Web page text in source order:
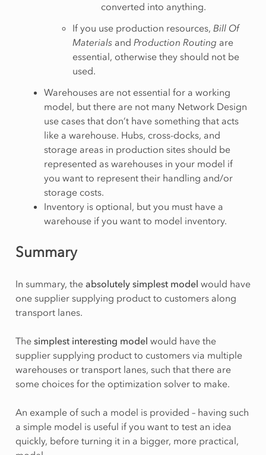
converted into anything.
If you use production resources, Bill Of
Materialsand Production Routing are
essential, otherwise they should not be
used.
Warehouses are not essential for a working
model, but there are not many Network Design
use cases that don’t have something that acts
like a warehouse. Hubs, cross-docks, and
storage areas in production sites should be
represented as warehouses in your model if
you want to represent their handling and/or
storage costs.
Inventory is optional, but you must have a
warehouse if you want to model inventory.
Summary
In summary, the absolutely simplest model would have
one supplier supplying product to customers along
transport lanes.
The simplest interesting model would have the
supplier supplying product to customers via multiple
warehouses or transport lanes, such that there are
some choices for the optimization solver to make.
An example of such a model is provided – having such
a simple model is useful if you want to test an idea
quickly, before turning it in a bigger, more practical,